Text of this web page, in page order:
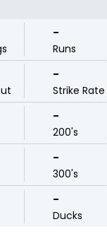
-
Runs
-
Strike Rate
-
200's
-
300's
-
Ducks